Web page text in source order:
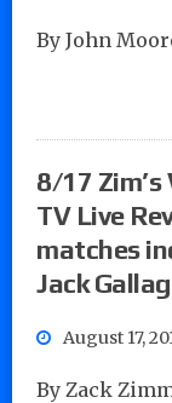
By John
8/17
TV Live
matches
Jack
August 17,
By Zack